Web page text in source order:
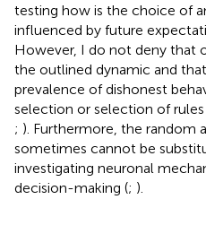
testing how is the choice of
influenced by future
However, I do not deny that
the outlined dynamic and
prevalence of dishonest
selection or selection of
; ). Furthermore, the random
sometimes cannot be
investigating neuronal
decision-making (; ).